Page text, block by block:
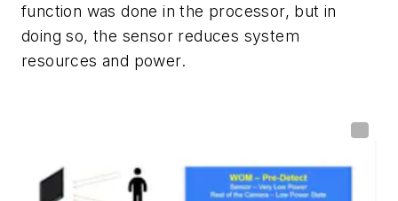
function was done in the processor, but in
doing so, the sensor reduces system
resources and power.